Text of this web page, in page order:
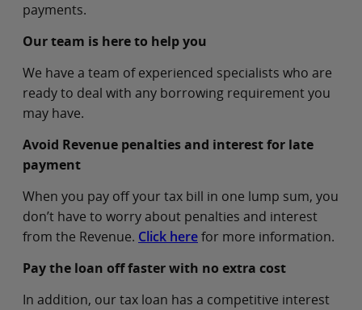
payments.
Our team is here to help you
We have a team of experienced specialists who are
ready to deal with any borrowing requirement you
may have.
Avoid Revenue penalties and interest for late
payment
When you pay off your tax bill in one lump sum, you
don’t have to worry about penalties and interest
from the Revenue. Click herefor more information.
Pay the loan off faster with no extra cost
In addition, our tax loan has a competitive interest